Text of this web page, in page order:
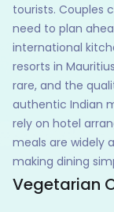
tourists. Couples
need to plan
international
resorts in
rare, and the
authentic Indian
rely on hotel
meals are widely
making dining
Vegetarian